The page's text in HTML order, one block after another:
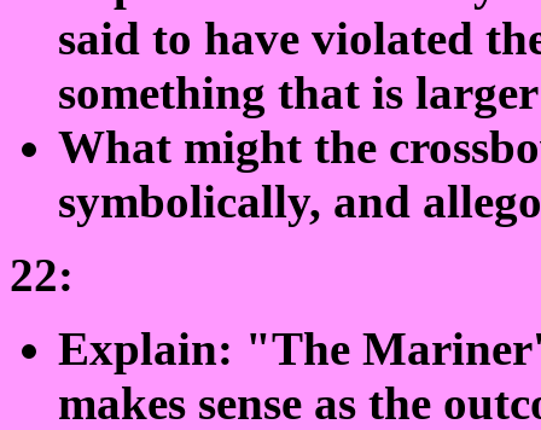
said to have violated
something that is
What might the
symbolically, and
22:
Explain: "The
makes sense as the